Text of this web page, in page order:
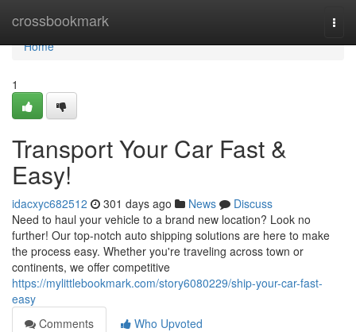
crossbookmark
Home
Home
1
Transport Your Car Fast &
Easy!
idacxyc682512 301 days ago News
Discuss
Need to haul your vehicle to a brand new location? Look no
further! Our top-notch auto shipping solutions are here to make
the process easy. Whether you're traveling across town or
continents, we offer competitive
https://mylittlebookmark.com/story6080229/ship-your-car-fast-
easy
Comments
Who Upvoted